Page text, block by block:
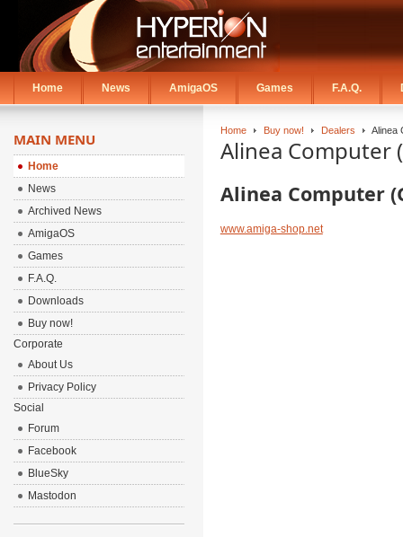
Home News AmigaOS Games F.A.Q.
Home Buy now! Dealers Alinea
Alinea Computer
Alinea Computer
www.amiga-shop.net
MAIN MENU
Home
News
Archived News
AmigaOS
Games
F.A.Q.
Downloads
Buy now!
Corporate
About Us
Privacy Policy
Social
Forum
Facebook
BlueSky
Mastodon